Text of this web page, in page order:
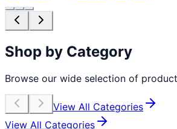
Shop by Category
Browse our wide selection of
View All Categories
View All Categories